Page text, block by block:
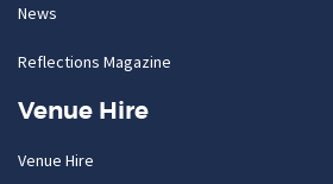
News
Reflections Magazine
Venue Hire
Venue Hire